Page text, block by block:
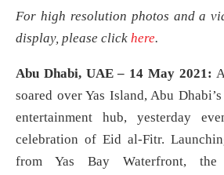
For high resolution photos and a
display, please click here.
Abu Dhabi, UAE – 14 May 2021:
soared over Yas Island, Abu
entertainment hub, yesterday
celebration of Eid al-Fitr.
from Yas Bay Waterfront,